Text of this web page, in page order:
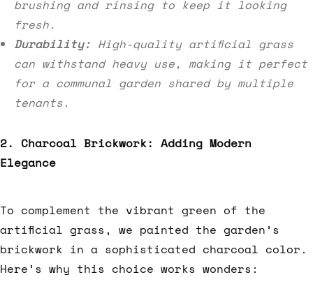
brushing and rinsing to keep it looking
fresh.
Durability: High-quality artificial grass
can withstand heavy use, making it perfect
for a communal garden shared by multiple
tenants.
2. Charcoal Brickwork: Adding Modern
Elegance
To complement the vibrant green of the
artificial grass, we painted the garden’s
brickwork in a sophisticated charcoal color.
Here’s why this choice works wonders: